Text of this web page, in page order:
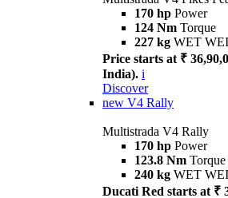
170 hp Power
124 Nm Torque
227 kg WET
Price starts at ₹
India). i
Discover
new V4 Rally
Multistrada V4 Rally
170 hp Power
123.8 Nm Torque
240 kg WET
Ducati Red starts at ₹